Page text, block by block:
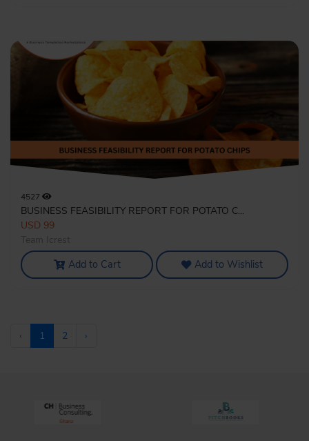
4527
BUSINESS FEASIBILITY REPORT FOR POTATO C...
USD 99
Add to Cart Add to Wishlist
‹ 1 2 ›